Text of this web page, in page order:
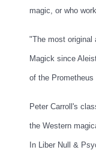
magic, or who
"The most original
Magick since
of the Prometheus
Peter Carroll's
the Western
In Liber Null &